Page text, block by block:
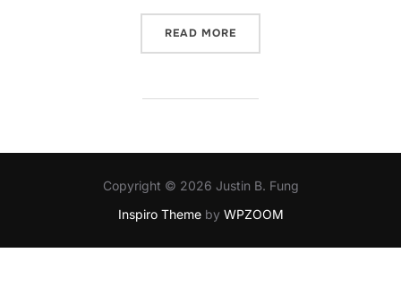
READ MORE
Copyright © 2026 Justin B. Fung
Inspiro Themeby WPZOOM